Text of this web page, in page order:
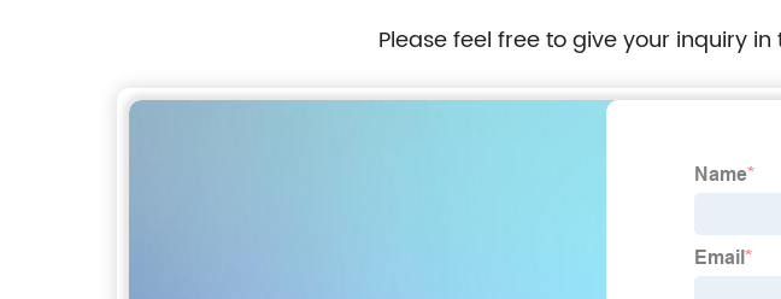
Please feel free to give your inquiry